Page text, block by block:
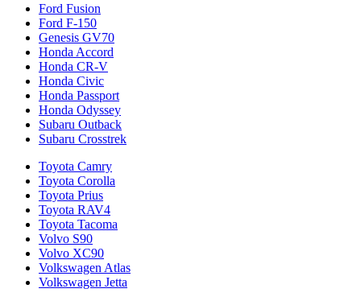
Ford Fusion
Ford F-150
Genesis GV70
Honda Accord
Honda CR-V
Honda Civic
Honda Passport
Honda Odyssey
Subaru Outback
Subaru Crosstrek
Toyota Camry
Toyota Corolla
Toyota Prius
Toyota RAV4
Toyota Tacoma
Volvo S90
Volvo XC90
Volkswagen Atlas
Volkswagen Jetta